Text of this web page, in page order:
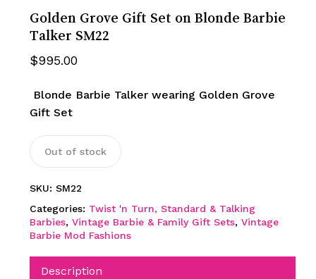
Golden Grove Gift Set on Blonde Barbie
Talker SM22
$995.00
Blonde Barbie Talker wearing Golden Grove
Gift Set
Out of stock
SKU: SM22
Categories: Twist 'n Turn, Standard & Talking
Barbies, Vintage Barbie & Family Gift Sets, Vintage
Barbie Mod Fashions
Description